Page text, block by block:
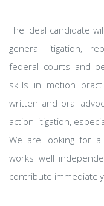
The ideal candidate
general litigation,
federal courts and
skills in motion
written and oral
action litigation,
We are looking for a
works well
contribute